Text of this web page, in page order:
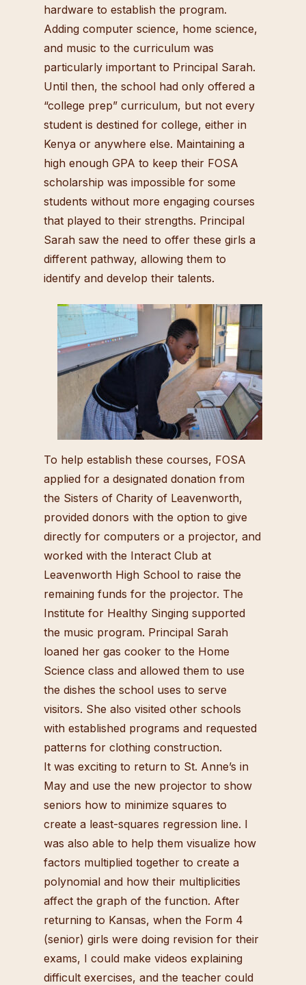
hardware to establish the program.
Adding computer science, home science,
and music to the curriculum was
particularly important to Principal Sarah.
Until then, the school had only offered a
“college prep” curriculum, but not every
student is destined for college, either in
Kenya or anywhere else. Maintaining a
high enough GPA to keep their FOSA
scholarship was impossible for some
students without more engaging courses
that played to their strengths. Principal
Sarah saw the need to offer these girls a
different pathway, allowing them to
identify and develop their talents.
To help establish these courses, FOSA
applied for a designated donation from
the Sisters of Charity of Leavenworth,
provided donors with the option to give
directly for computers or a projector, and
worked with the Interact Club at
Leavenworth High School to raise the
remaining funds for the projector. The
Institute for Healthy Singing supported
the music program. Principal Sarah
loaned her gas cooker to the Home
Science class and allowed them to use
the dishes the school uses to serve
visitors. She also visited other schools
with established programs and requested
patterns for clothing construction.
It was exciting to return to St. Anne’s in
May and use the new projector to show
seniors how to minimize squares to
create a least-squares regression line. I
was also able to help them visualize how
factors multiplied together to create a
polynomial and how their multiplicities
affect the graph of the function. After
returning to Kansas, when the Form 4
(senior) girls were doing revision for their
exams, I could make videos explaining
difficult exercises, and the teacher could